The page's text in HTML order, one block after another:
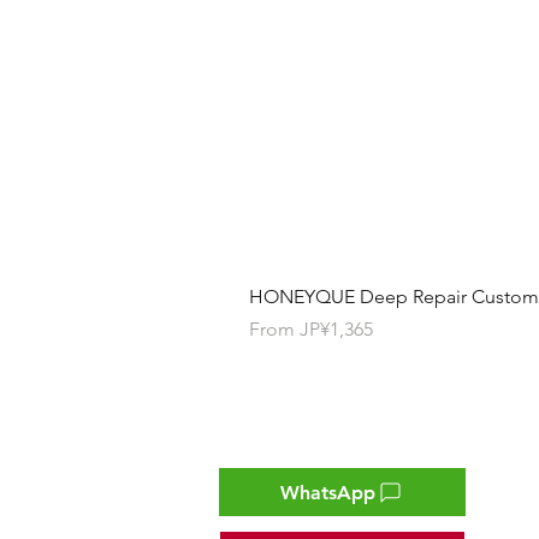
HONEYQUE Deep Repair
From JP¥1,365
Sale Price
WhatsApp